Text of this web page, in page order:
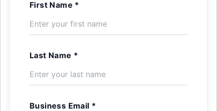
First Name *
Last Name *
Business Email *